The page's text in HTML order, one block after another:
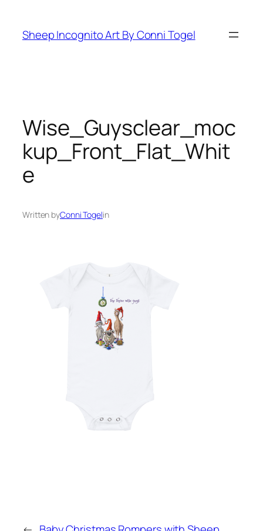
content
Sheep Incognito Art By Conni Togel
Wise_Guysclear_moc
kup_Front_Flat_Whit
e
Written byConni Togelin